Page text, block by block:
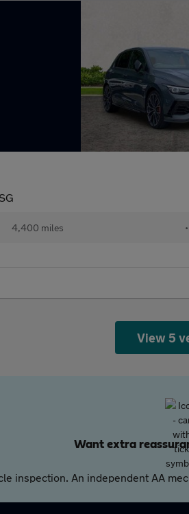
4,400 miles •
View 5
Want extra
inspection. An independent AA